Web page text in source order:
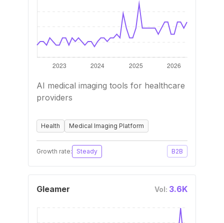
AI medical imaging tools for healthcare
providers
Health Medical Imaging Platform
Growth rate: Steady B2B
Gleamer Vol: 3.6K